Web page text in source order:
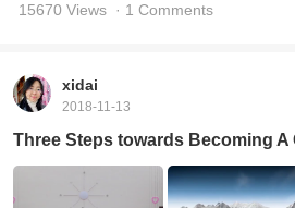
15670 Views · 1 Comments
xidai
2018-11-13
Three Steps towards Becoming A